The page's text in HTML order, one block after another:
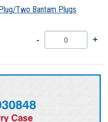
Two Bantam Plugs